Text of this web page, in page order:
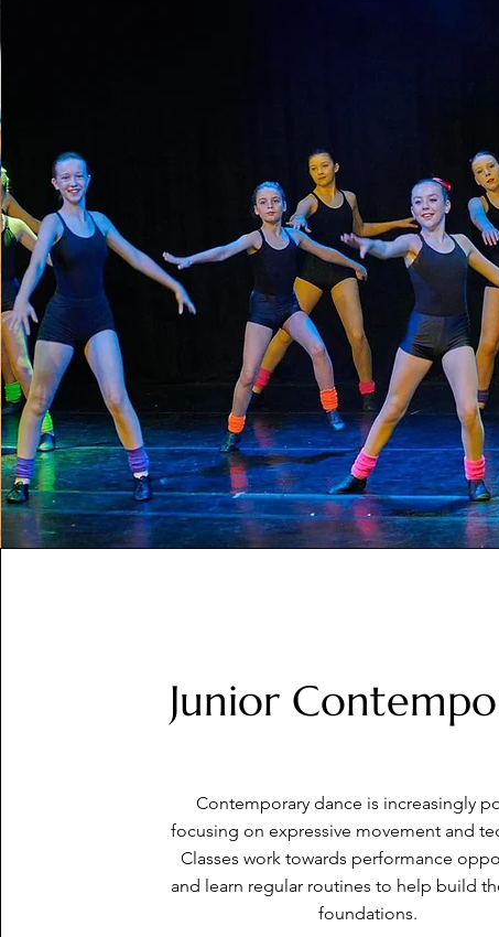
Junior
Contemporary dance is increasingly
focusing on expressive movement and
Classes work towards performance
and learn regular routines to help build
foundations.